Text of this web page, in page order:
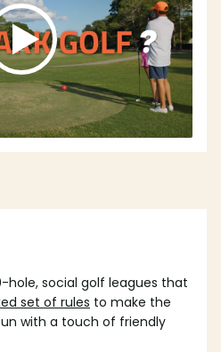
hole, social golf leagues that
set of rules to make the
with a touch of friendly